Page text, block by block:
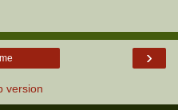
›
version